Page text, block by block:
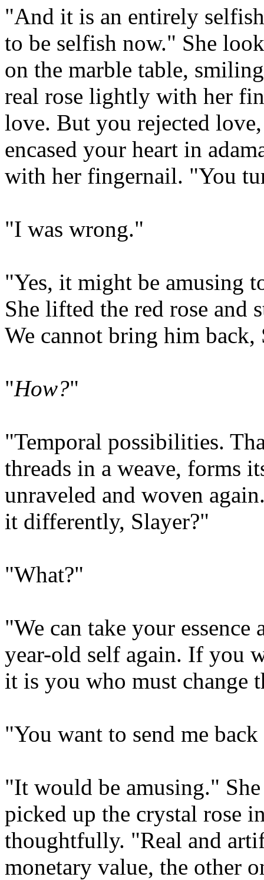
"And it is an entirely
to be selfish now." She
on the marble table,
real rose lightly with her
love. But you rejected
encased your heart in
with her fingernail. "You
"I was wrong."
"Yes, it might be amusing
She lifted the red rose and
We cannot bring him
"How?"
"Temporal possibilities.
threads in a weave, forms
unraveled and woven
it differently, Slayer?"
"What?"
"We can take your
year-old self again. If you
it is you who must change
"You want to send me
"It would be amusing."
picked up the crystal rose
thoughtfully. "Real and
monetary value, the other